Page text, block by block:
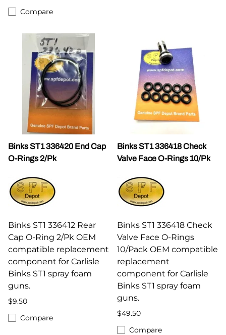
Compare
Binks ST1 336420 End Cap
O-Rings 2/Pk
Binks ST1 336412 Rear
Cap O-Ring 2/Pk OEM
compatible replacement
component for Carlisle
Binks ST1 spray foam
guns.
$9.50
Compare
Binks ST1 336418 Check
Valve Face O-Rings 10/Pk
Binks ST1 336418 Check
Valve Face O-Rings
10/Pack OEM compatible
replacement
component for Carlisle
Binks ST1 spray foam
guns.
$49.50
Compare